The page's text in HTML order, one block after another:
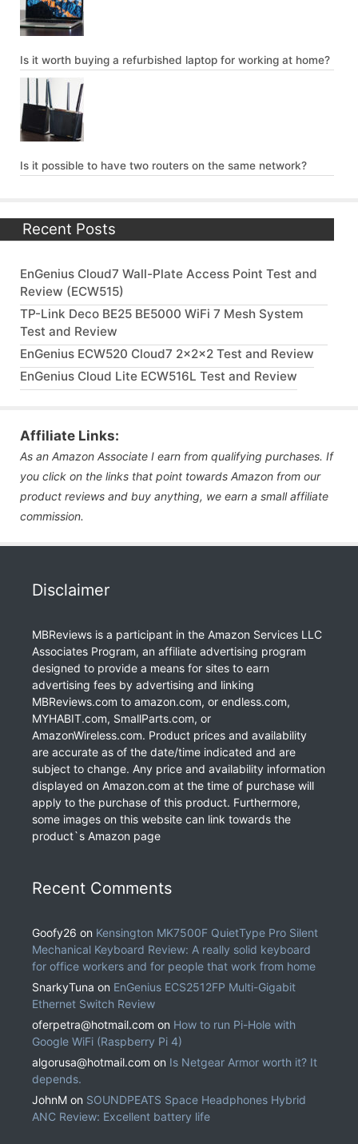
Is it worth buying a refurbished laptop for working at home?
Is it possible to have two routers on the same network?
Recent Posts
EnGenius Cloud7 Wall-Plate Access Point Test and
Review (ECW515)
TP-Link Deco BE25 BE5000 WiFi 7 Mesh System
Test and Review
EnGenius ECW520 Cloud7 2x2x2 Test and Review
EnGenius Cloud Lite ECW516L Test and Review
Affiliate Links:
As an Amazon Associate I earn from qualifying purchases. If
you click on the links that point towards Amazon from our
product reviews and buy anything, we earn a small affiliate
commission.
Disclaimer
MBReviews is a participant in the Amazon Services LLC
Associates Program, an affiliate advertising program
designed to provide a means for sites to earn
advertising fees by advertising and linking
MBReviews.com to amazon.com, or endless.com,
MYHABIT.com, SmallParts.com, or
AmazonWireless.com. Product prices and availability
are accurate as of the date/time indicated and are
subject to change. Any price and availability information
displayed on Amazon.com at the time of purchase will
apply to the purchase of this product. Furthermore,
some images on this website can link towards the
product`s Amazon page
Recent Comments
Goofy26 on Kensington MK7500F QuietType Pro Silent
Mechanical Keyboard Review: A really solid keyboard
for office workers and for people that work from home
SnarkyTuna on EnGenius ECS2512FP Multi-Gigabit
Ethernet Switch Review
oferpetra@hotmail.com on How to run Pi-Hole with
Google WiFi (Raspberry Pi 4)
algorusa@hotmail.com on Is Netgear Armor worth it? It
depends.
JohnM on SOUNDPEATS Space Headphones Hybrid
ANC Review: Excellent battery life